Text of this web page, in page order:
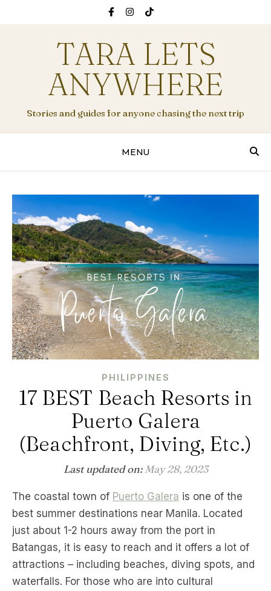
TARA LETS
ANYWHERE
Stories and guides for anyone chasing the next trip
MENU
PHILIPPINES
17 BEST Beach Resorts in
Puerto Galera
(Beachfront, Diving, Etc.)
Last updated on: May 28, 2023
The coastal town of Puerto Galera is one of the
best summer destinations near Manila. Located
just about 1-2 hours away from the port in
Batangas, it is easy to reach and it offers a lot of
attractions – including beaches, diving spots, and
waterfalls. For those who are into cultural